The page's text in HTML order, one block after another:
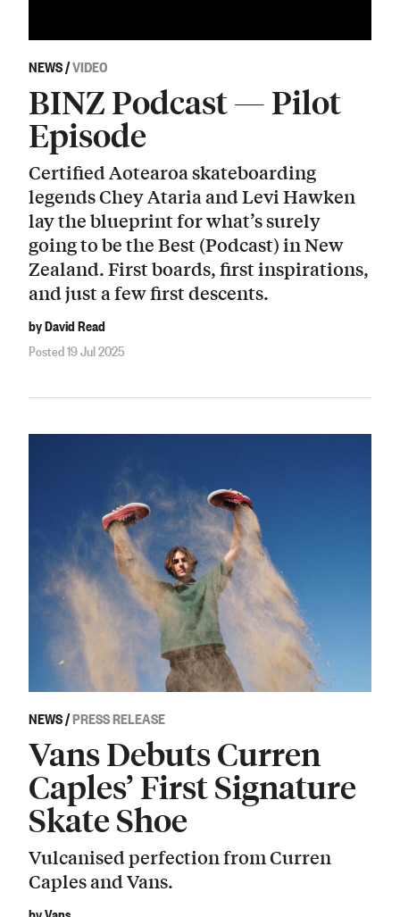
NEWS/VIDEO
BINZ Podcast — Pilot
Episode
Certified Aotearoa skateboarding
legends Chey Ataria and Levi Hawken
lay the blueprint for what’s surely
going to be the Best (Podcast) in New
Zealand. First boards, first inspirations,
and just a few first descents.
by David Read
Posted 19 Jul 2025
NEWS/PRESS RELEASE
Vans Debuts Curren
Caples’ First Signature
Skate Shoe
Vulcanised perfection from Curren
Caples and Vans.